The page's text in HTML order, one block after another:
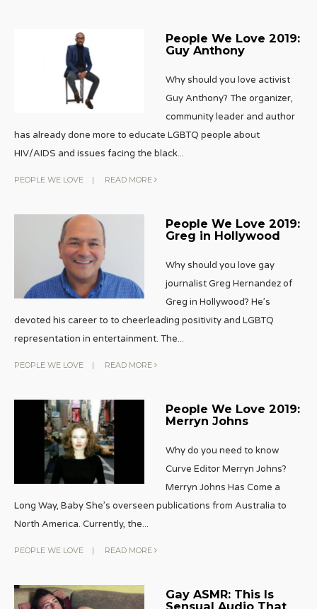
People We Love 2019:
Guy Anthony
Why should you love activist
Guy Anthony? The organizer,
community leader and author
has already done more to educate LGBTQ people about
HIV/AIDS and issues facing the black...
PEOPLE WE LOVE | READ MORE
People We Love 2019:
Greg in Hollywood
Why should you love gay
journalist Greg Hernandez of
Greg in Hollywood? He’s
devoted his career to to cheerleading positivity and LGBTQ
representation in entertainment. The...
PEOPLE WE LOVE | READ MORE
People We Love 2019:
Merryn Johns
Why do you need to know
Curve Editor Merryn Johns?
Merryn Johns Has Come a
Long Way, Baby She’s overseen publications from Australia to
North America. Currently, the...
PEOPLE WE LOVE | READ MORE
Gay ASMR: This Is
Sensual Audio That